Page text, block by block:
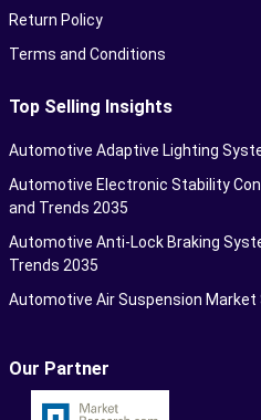
Return Policy
Terms and Conditions
Top Selling Insights
Automotive Adaptive Lighting
Automotive Electronic Stability
and Trends 2035
Automotive Anti-Lock Braking
Trends 2035
Automotive Air Suspension Market
Our Partner